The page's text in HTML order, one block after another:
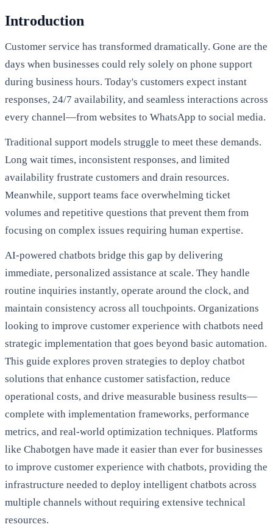
Introduction
Customer service has transformed dramatically. Gone are the
days when businesses could rely solely on phone support
during business hours. Today's customers expect instant
responses, 24/7 availability, and seamless interactions across
every channel—from websites to WhatsApp to social media.
Traditional support models struggle to meet these demands.
Long wait times, inconsistent responses, and limited
availability frustrate customers and drain resources.
Meanwhile, support teams face overwhelming ticket
volumes and repetitive questions that prevent them from
focusing on complex issues requiring human expertise.
AI-powered chatbots bridge this gap by delivering
immediate, personalized assistance at scale. They handle
routine inquiries instantly, operate around the clock, and
maintain consistency across all touchpoints. Organizations
looking to improve customer experience with chatbots need
strategic implementation that goes beyond basic automation.
This guide explores proven strategies to deploy chatbot
solutions that enhance customer satisfaction, reduce
operational costs, and drive measurable business results—
complete with implementation frameworks, performance
metrics, and real-world optimization techniques. Platforms
like Chabotgen have made it easier than ever for businesses
to improve customer experience with chatbots, providing the
infrastructure needed to deploy intelligent chatbots across
multiple channels without requiring extensive technical
resources.